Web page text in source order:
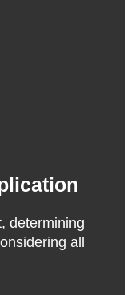
determining
all